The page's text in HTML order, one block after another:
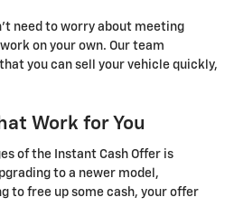
need to worry about meeting
on your own. Our team
you can sell your vehicle quickly,
Work for You
of the Instant Cash Offer is
to a newer model,
to free up some cash, your offer